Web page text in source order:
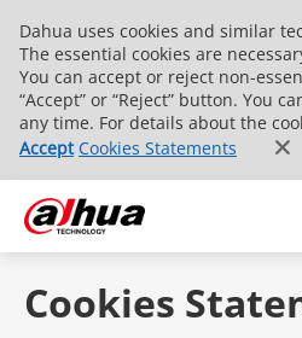
Dahua uses cookies and similar
The essential cookies are
You can accept or reject non-
“Accept” or “Reject” button. You
any time. For details about the
Accept Cookies Statements
Cookies